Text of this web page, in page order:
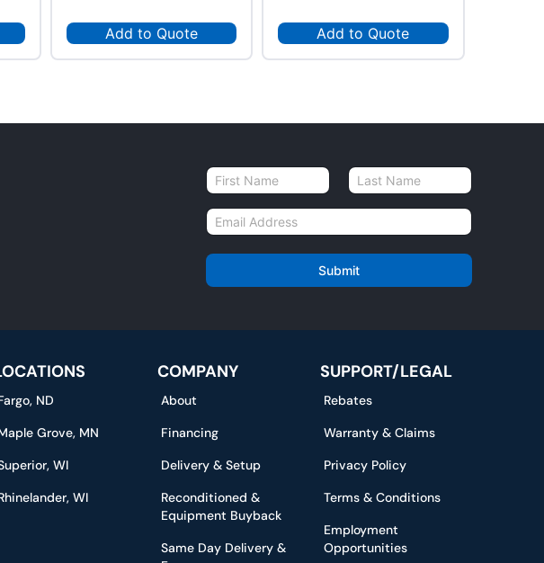
Add to Quote Add to Quote
N
a
m
e
E
m
a
l
Submit
ND
Grove, MN
WI
WI
COMPANY
About
Financing
Delivery & Setup
Reconditioned &
Equipment Buyback
Same Day Delivery &
SUPPORT/LEGAL
Rebates
Warranty & Claims
Privacy Policy
Terms & Conditions
Employment
Opportunities